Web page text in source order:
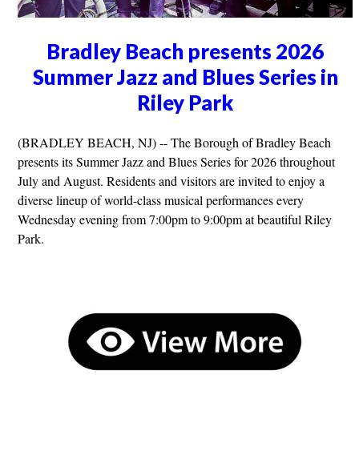
Bradley Beach presents 2026
Summer Jazz and Blues Series in
Riley Park
(BRADLEY BEACH, NJ) -- The Borough of Bradley Beach
presents its Summer Jazz and Blues Series for 2026 throughout
July and August. Residents and visitors are invited to enjoy a
diverse lineup of world-class musical performances every
Wednesday evening from 7:00pm to 9:00pm at beautiful Riley
Park.